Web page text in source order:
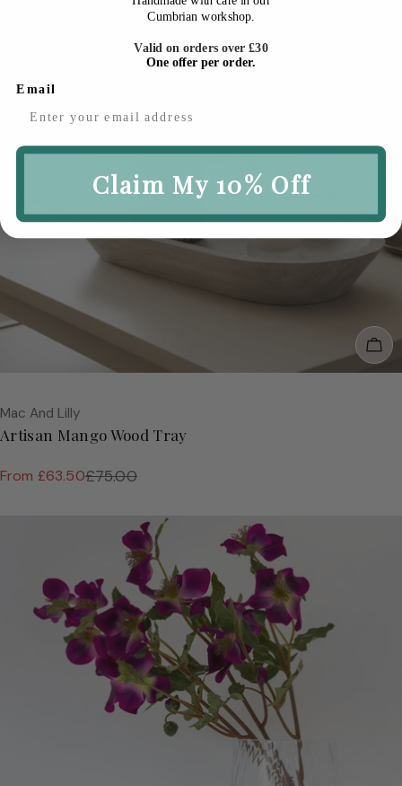
Vendor:
Mac And Lilly
Artisan Mango Wood Tray
Sale
From £63.50Regular
£75.00
Cumbrian workshop.
Valid on orders over £30
One offer per order.
Email
Claim My 10% Off